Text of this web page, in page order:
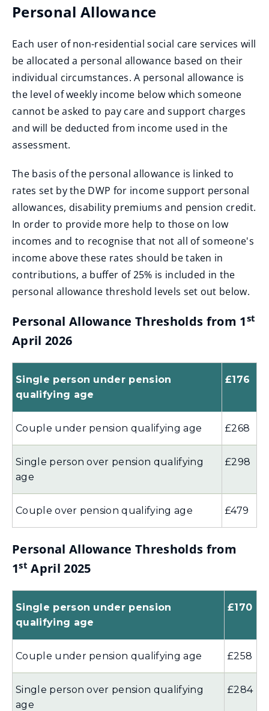
Personal Allowance
Each user of non-residential social care services will
be allocated a personal allowance based on their
individual circumstances. A personal allowance is
the level of weekly income below which someone
cannot be asked to pay care and support charges
and will be deducted from income used in the
assessment.
The basis of the personal allowance is linked to
rates set by the DWP for income support personal
allowances, disability premiums and pension credit.
In order to provide more help to those on low
incomes and to recognise that not all of someone's
income above these rates should be taken in
contributions, a buffer of 25% is included in the
personal allowance threshold levels set out below.
Personal Allowance Thresholds from 1st
April 2026
Single person under pension
qualifying age
£176
Couple under pension qualifying age £268
Single person over pension qualifying
age
£298
Couple over pension qualifying age £479
Personal Allowance Thresholds from
1st April 2025
Single person under pension
qualifying age
£170
Couple under pension qualifying age £258
Single person over pension qualifying
age
£284